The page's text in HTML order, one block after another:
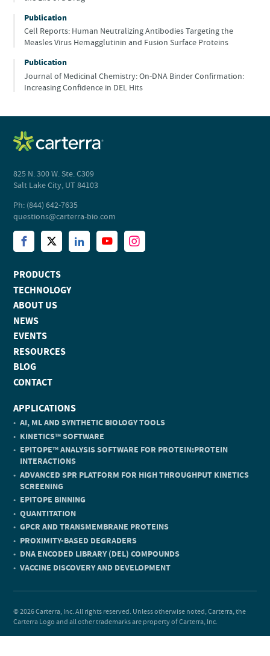
Publication
Cell Reports: Human Neutralizing Antibodies Targeting the
Measles Virus Hemagglutinin and Fusion Surface Proteins
Publication
Journal of Medicinal Chemistry: On-DNA Binder Confirmation:
Increasing Confidence in DEL Hits
825 N. 300 W. Ste. C309
Salt Lake City, UT 84103
Ph: (844) 642-7635
questions@carterra-bio.com
PRODUCTS
TECHNOLOGY
ABOUT US
NEWS
EVENTS
RESOURCES
BLOG
CONTACT
APPLICATIONS
AI, ML AND SYNTHETIC BIOLOGY TOOLS
KINETICSTMSOFTWARE
EPITOPETMANALYSIS SOFTWARE FOR PROTEIN:PROTEIN
INTERACTIONS
ADVANCED SPR PLATFORM FOR HIGH THROUGHPUT KINETICS
SCREENING
EPITOPE BINNING
QUANTITATION
GPCR AND TRANSMEMBRANE PROTEINS
PROXIMITY-BASED DEGRADERS
DNA ENCODED LIBRARY (DEL) COMPOUNDS
VACCINE DISCOVERY AND DEVELOPMENT
© 2026 Carterra, Inc. All rights reserved. Unless otherwise noted, Carterra, the
Carterra Logo and all other trademarks are property of Carterra, Inc.
Privacy Policy